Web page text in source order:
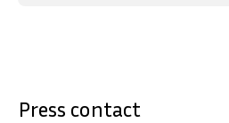
Press contact